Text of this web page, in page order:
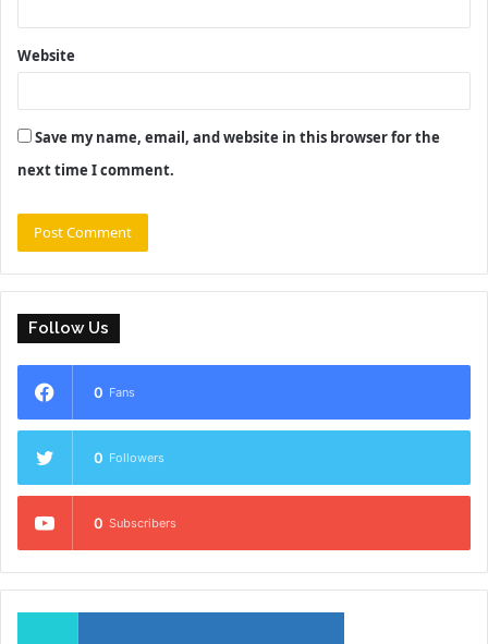
Website
Save my name, email, and website in this browser for the
next time I comment.
Follow Us
0 Fans
0 Followers
0 Subscribers